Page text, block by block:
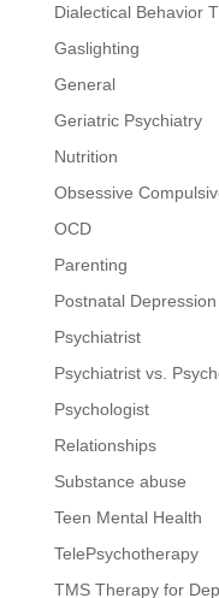
Dialectical Behavior
Gaslighting
General
Geriatric Psychiatry
Nutrition
Obsessive
OCD
Parenting
Postnatal Depression
Psychiatrist
Psychiatrist vs.
Psychologist
Relationships
Substance abuse
Teen Mental Health
TelePsychotherapy
TMS Therapy for